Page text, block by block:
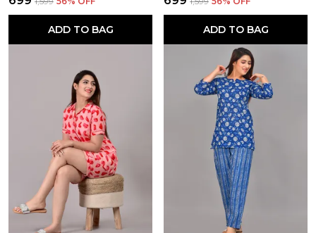
ADD TO BAG ADD TO BAG